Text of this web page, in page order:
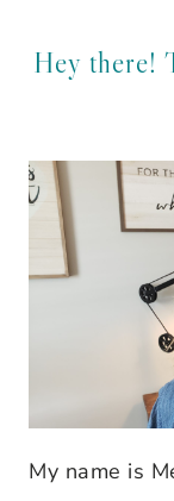
Hey there!
My name is